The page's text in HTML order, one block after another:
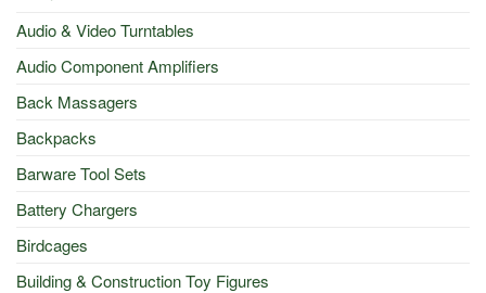
Audio & Video Turntables
Audio Component Amplifiers
Back Massagers
Backpacks
Barware Tool Sets
Battery Chargers
Birdcages
Building & Construction Toy Figures